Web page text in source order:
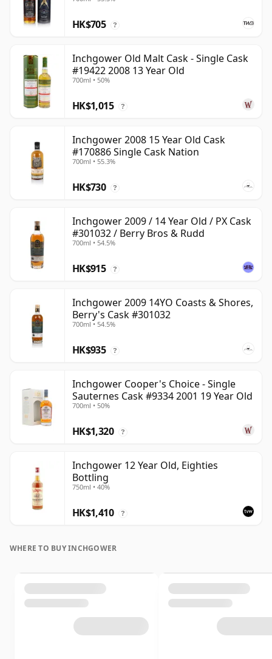
HK$705 ?
Inchgower Old Malt Cask - Single Cask
#19422 2008 13 Year Old
700ml • 50%
HK$1,015 ?
Inchgower 2008 15 Year Old Cask
#170886 Single Cask Nation
700ml • 55.3%
HK$730 ?
Inchgower 2009 / 14 Year Old / PX Cask
#301032 / Berry Bros & Rudd
700ml • 54.5%
HK$915 ?
Inchgower 2009 14YO Coasts & Shores,
Berry's Cask #301032
700ml • 54.5%
HK$935 ?
Inchgower Cooper's Choice - Single
Sauternes Cask #9334 2001 19 Year Old
700ml • 50%
HK$1,320 ?
Inchgower 12 Year Old, Eighties
Bottling
750ml • 40%
HK$1,410 ?
WHERE TO BUY INCHGOWER